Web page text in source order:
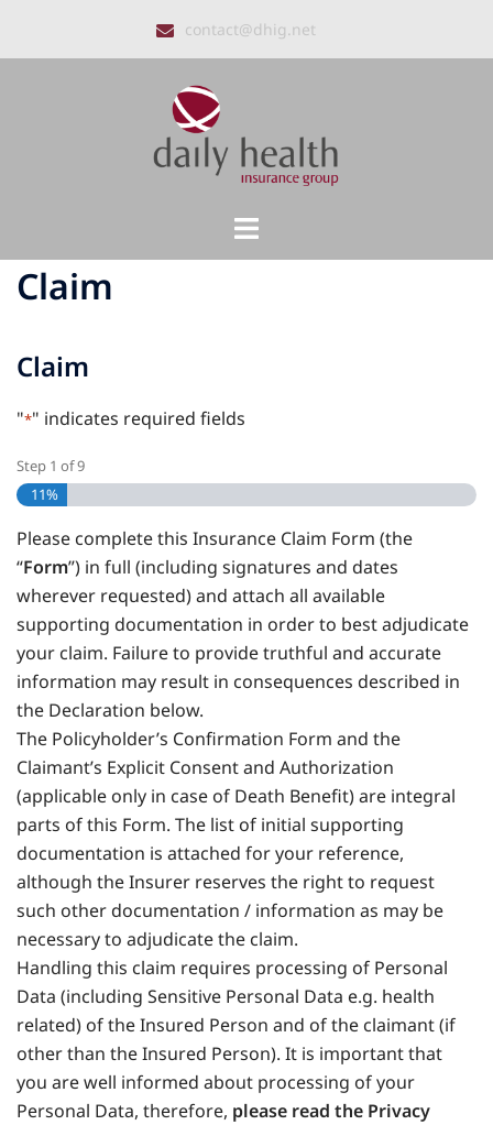
contact@dhig.net
Toggle
Claim
Claim
"*" indicates required fields
Step 1 of9
11%
Please complete this Insurance Claim Form (the
“Form”) in full (including signatures and dates
wherever requested) and attach all available
supporting documentation in order to best adjudicate
your claim. Failure to provide truthful and accurate
information may result in consequences described in
the Declaration below.
The Policyholder’s Confirmation Form and the
Claimant’s Explicit Consent and Authorization
(applicable only in case of Death Benefit) are integral
parts of this Form. The list of initial supporting
documentation is attached for your reference,
although the Insurer reserves the right to request
such other documentation / information as may be
necessary to adjudicate the claim.
Handling this claim requires processing of Personal
Data (including Sensitive Personal Data e.g. health
related) of the Insured Person and of the claimant (if
other than the Insured Person). It is important that
you are well informed about processing of your
Personal Data, therefore, please read the Privacy